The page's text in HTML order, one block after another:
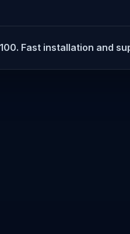
Fast installation and